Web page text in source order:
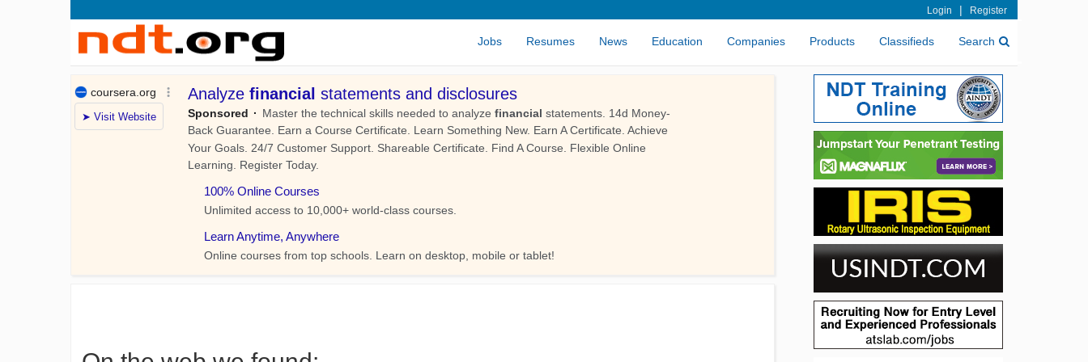
Login | Register
Jobs Resumes News Education Companies Products Classifieds Search